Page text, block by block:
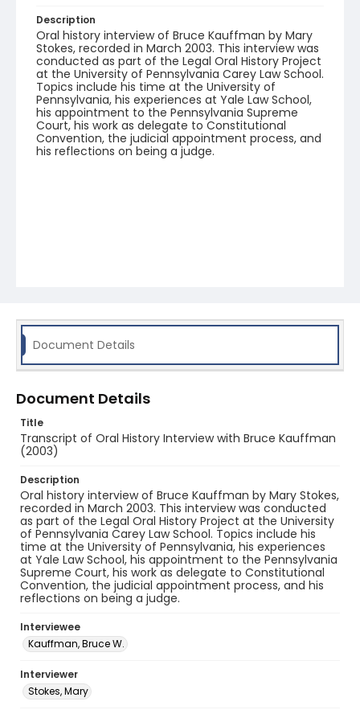
Description
Oral history interview of Bruce Kauffman by Mary
Stokes, recorded in March 2003. This interview was
conducted as part of the Legal Oral History Project
at the University of Pennsylvania Carey Law School.
Topics include his time at the University of
Pennsylvania, his experiences at Yale Law School,
his appointment to the Pennsylvania Supreme
Court, his work as delegate to Constitutional
Convention, the judicial appointment process, and
his reflections on being a judge.
Document Details
Document Details
Title
Transcript of Oral History Interview with Bruce Kauffman
(2003)
Description
Oral history interview of Bruce Kauffman by Mary Stokes,
recorded in March 2003. This interview was conducted
as part of the Legal Oral History Project at the University
of Pennsylvania Carey Law School. Topics include his
time at the University of Pennsylvania, his experiences
at Yale Law School, his appointment to the Pennsylvania
Supreme Court, his work as delegate to Constitutional
Convention, the judicial appointment process, and his
reflections on being a judge.
Interviewee
Kauffman, Bruce W.
Interviewer
Stokes, Mary